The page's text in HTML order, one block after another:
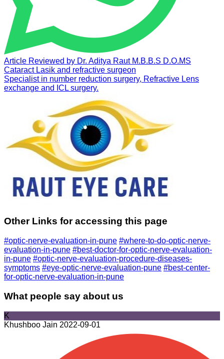
Article Reviewed by Dr. Aditya Raut M.B.B.S D.O.MS
Cataract Lasik and refractive surgeon
Specialist in number reduction surgery, Refractive Lens
exchange and ICL surgery.
Other Links for accessing this page
#optic-nerve-evaluation-in-pune #where-to-do-optic-nerve-
evaluation-in-pune #best-doctor-for-optic-nerve-evaluation-
in-pune #optic-nerve-evaluation-procedure-diseases-
symptoms #eye-optic-nerve-evaluation-pune #best-center-
for-optic-nerve-evaluation-in-pune
What people say about us
K
Khushboo Jain 2022-09-01